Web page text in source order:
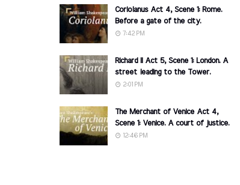
Coriolanus Act 4, Scene 1: Rome.
Before a gate of the city.
7:42 PM
Richard II Act 5, Scene 1: London. A
street leading to the Tower.
2:01 PM
The Merchant of Venice Act 4,
Scene 1: Venice. A court of justice.
12:46 PM